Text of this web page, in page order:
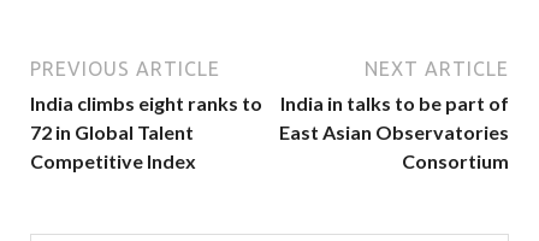
PREVIOUS ARTICLE
India climbs eight ranks to
72 in Global Talent
Competitive Index
NEXT ARTICLE
India in talks to be part of
East Asian Observatories
Consortium